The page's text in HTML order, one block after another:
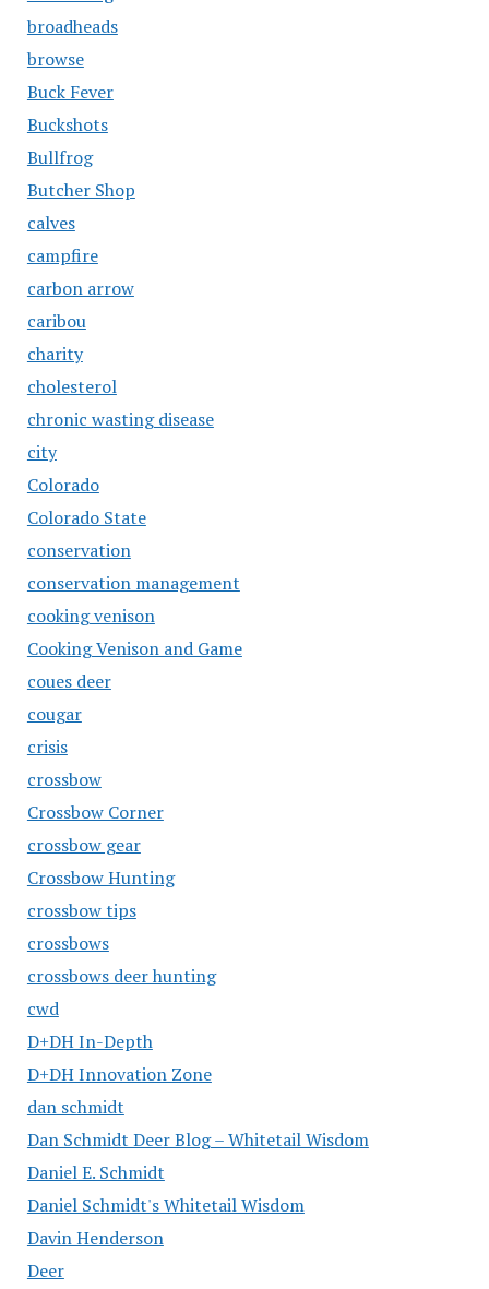
broadheads
browse
Buck Fever
Buckshots
Bullfrog
Butcher Shop
calves
campfire
carbon arrow
caribou
charity
cholesterol
chronic wasting disease
city
Colorado
Colorado State
conservation
conservation management
cooking venison
Cooking Venison and Game
coues deer
cougar
crisis
crossbow
Crossbow Corner
crossbow gear
Crossbow Hunting
crossbow tips
crossbows
crossbows deer hunting
cwd
D+DH In-Depth
D+DH Innovation Zone
dan schmidt
Dan Schmidt Deer Blog – Whitetail Wisdom
Daniel E. Schmidt
Daniel Schmidt's Whitetail Wisdom
Davin Henderson
Deer